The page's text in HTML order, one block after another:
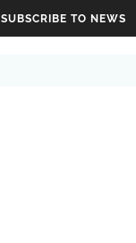
SUBSCRIBE TO NEWS